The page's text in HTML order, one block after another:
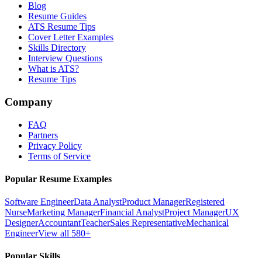
Blog
Resume Guides
ATS Resume Tips
Cover Letter Examples
Skills Directory
Interview Questions
What is ATS?
Resume Tips
Company
FAQ
Partners
Privacy Policy
Terms of Service
Popular Resume Examples
Software EngineerData AnalystProduct ManagerRegistered
NurseMarketing ManagerFinancial AnalystProject ManagerUX
DesignerAccountantTeacherSales RepresentativeMechanical
EngineerView all 580+